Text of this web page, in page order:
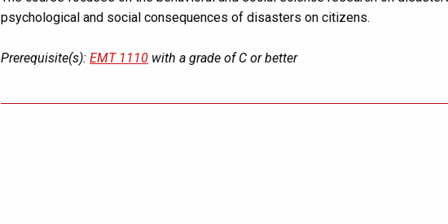
psychological and social consequences of disasters on citizens.
Prerequisite(s): EMT 1110 with a grade of C or better